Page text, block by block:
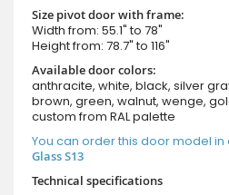
Size pivot door with frame:
Width from: 55.1" to 78"
Height from: 78.7" to 116"
Available door colors:
anthracite, white, black, silver
brown, green, walnut, wenge,
custom from RAL palette
You can order this door model in
Glass S13
Technical specifications